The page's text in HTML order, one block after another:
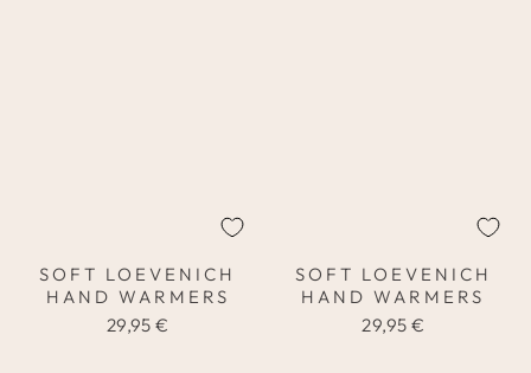
SOFT LOEVENICH
HAND WARMERS
29,95 €
SOFT LOEVENICH
HAND WARMERS
29,95 €